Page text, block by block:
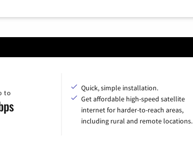
to
Quick, simple installation.
Get affordable high-speed satellite
internet for harder-to-reach areas,
including rural and remote locations.